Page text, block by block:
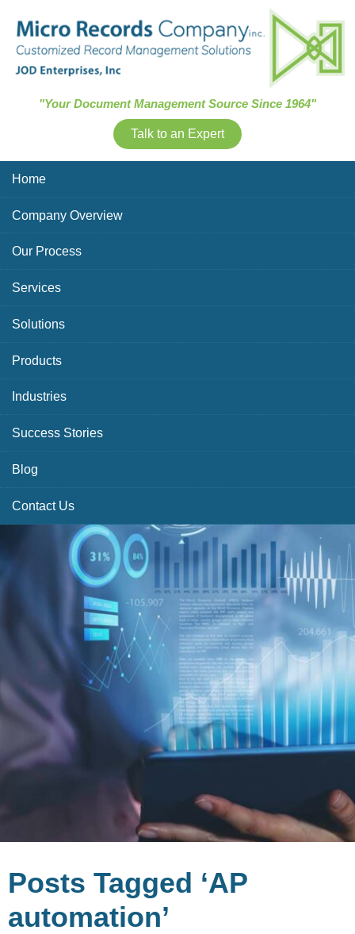
"Your Document Management Source Since 1964"
Talk to an Expert
Home
Company Overview
Our Process
Services
Solutions
Products
Industries
Success Stories
Blog
Contact Us
Posts Tagged ‘AP
automation’